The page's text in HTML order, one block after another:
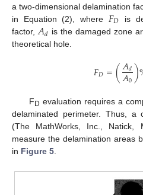
a two-dimensional delamination
in Equation (2), where 𝐹𝐷
is
factor, 𝐴𝑑 is the damaged zone
theoretical hole.
𝐹𝐷=(𝐴𝑑
𝐴0)
F D evaluation requires a
delaminated perimeter. Thus, a
(The MathWorks, Inc., Natick,
measure the delamination areas
in Figure 5.